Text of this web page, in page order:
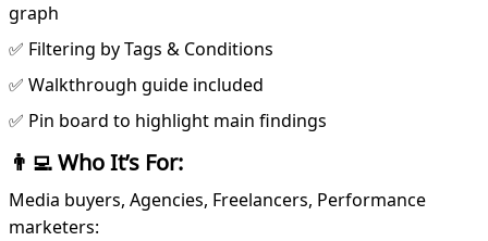
graph
✅ Filtering by Tags & Conditions
✅ Walkthrough guide included
✅ Pin board to highlight main findings
👨‍💻 Who It’s For:
Media buyers, Agencies, Freelancers, Performance
marketers: